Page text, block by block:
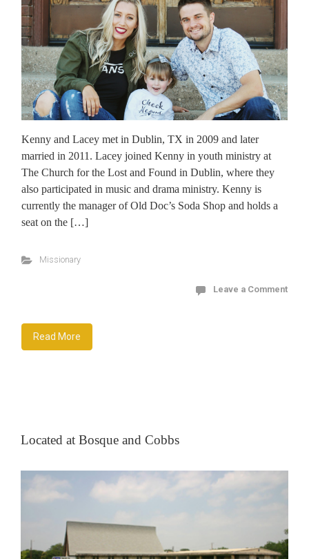
Kenny and Lacey met in Dublin, TX in 2009 and later
married in 2011. Lacey joined Kenny in youth ministry at
The Church for the Lost and Found in Dublin, where they
also participated in music and drama ministry. Kenny is
currently the manager of Old Doc’s Soda Shop and holds a
seat on the […]
Missionary
Leave a Comment
Read More
Located at Bosque and Cobbs